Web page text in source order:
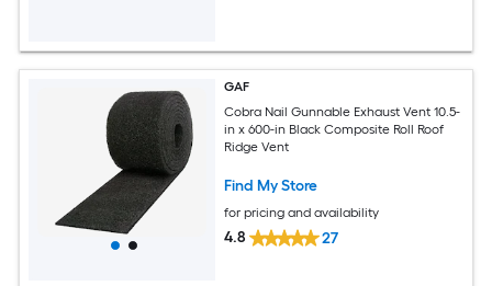
GAF
Cobra Nail Gunnable Exhaust Vent 10.5-
in x 600-in Black Composite Roll Roof
Ridge Vent
Find My Store
for pricing and availability
4.8 27